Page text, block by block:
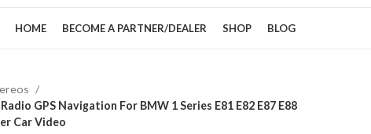
SENSORS
HOME BECOME A PARTNER/DEALER SHOP BLOG
GPS Navigation For BMW 1 Series E81 E82 E87 E88
Car Video